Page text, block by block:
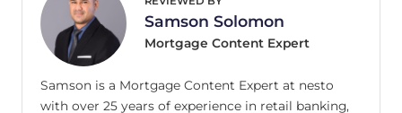
Samson Solomon
Mortgage Content Expert
Samson is a Mortgage Content Expert at nesto
with over 25 years of experience in retail banking,